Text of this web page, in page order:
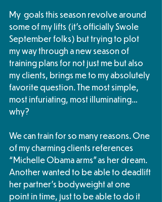
My  goals this season revolve around
some of my lifts (it’s officially Swole
September folks) but trying to plot
my way through a new season of
training plans for not just me but also
my clients, brings me to my absolutely
favorite question. The most simple,
most infuriating, most illuminating…
why?
We can train for so many reasons. One
of my charming clients references
“Michelle Obama arms” as her dream.
Another wanted to be able to deadlift
her partner’s bodyweight at one
point in time, just to be able to do it